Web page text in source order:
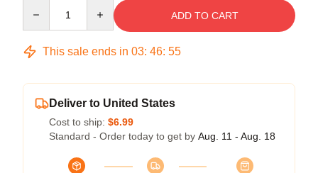
ADD TO CART
This sale ends in 03: 46: 54
Deliver to United States
Cost to ship: $6.99
Standard - Order today to get by Aug. 11 - Aug. 18